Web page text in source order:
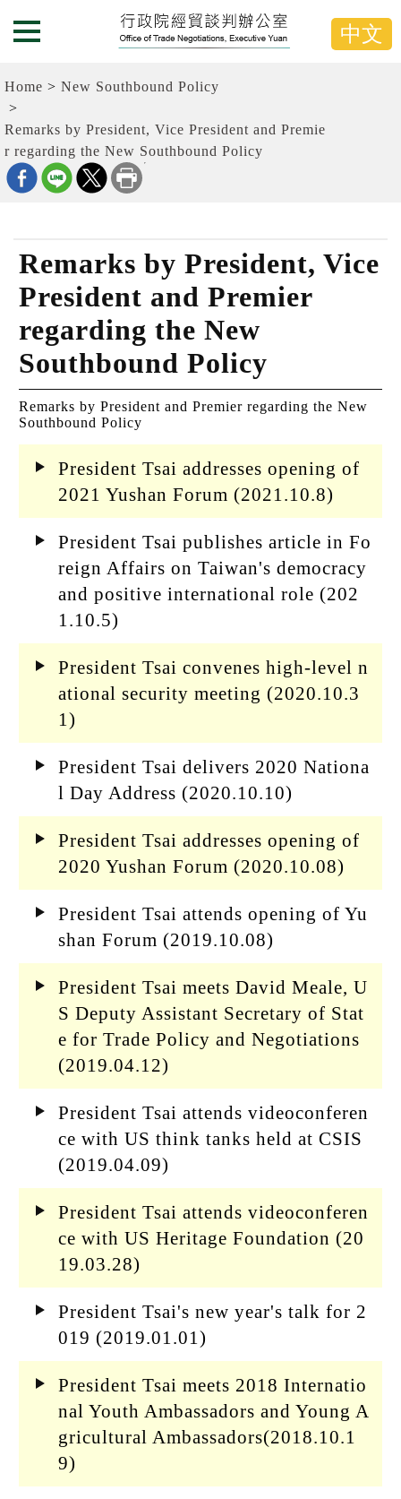
到
主
內
容
塊
G
o
T
h
e
n
Menu Button 中文
Home New Southbound Policy
Remarks by President, Vice President and Premie
r regarding the New Southbound Policy
Remarks by President, Vice
President and Premier
regarding the New
Southbound Policy
Remarks by President and Premier regarding the New
Southbound Policy
President Tsai addresses opening of
2021 Yushan Forum (2021.10.8)
President Tsai publishes article in Fo
reign Affairs on Taiwan's democracy
and positive international role (202
1.10.5)
President Tsai convenes high-level n
ational security meeting (2020.10.3
1)
President Tsai delivers 2020 Nationa
l Day Address (2020.10.10)
President Tsai addresses opening of
2020 Yushan Forum (2020.10.08)
President Tsai attends opening of Yu
shan Forum (2019.10.08)
President Tsai meets David Meale, U
S Deputy Assistant Secretary of Stat
e for Trade Policy and Negotiations
(2019.04.12)
President Tsai attends videoconferen
ce with US think tanks held at CSIS
(2019.04.09)
President Tsai attends videoconferen
ce with US Heritage Foundation (20
19.03.28)
President Tsai's new year's talk for 2
019 (2019.01.01)
President Tsai meets 2018 Internatio
nal Youth Ambassadors and Young A
gricultural Ambassadors(2018.10.1
9)